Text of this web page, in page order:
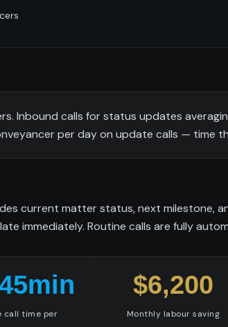
Inbound calls for status updates
per day on update calls — time
current matter status, next milestone,
immediately. Routine calls are fully
call time per
$6,200
Monthly labour saving